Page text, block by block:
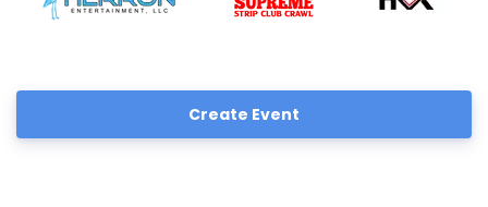
Create Event